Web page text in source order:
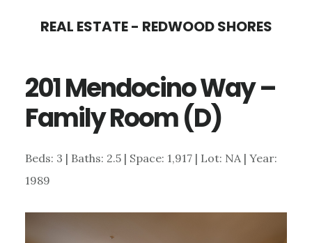
content
sidebar
REAL ESTATE - REDWOOD SHORES
201 Mendocino Way –
Family Room (D)
Beds: 3 | Baths: 2.5 | Space: 1,917 | Lot: NA | Year:
1989